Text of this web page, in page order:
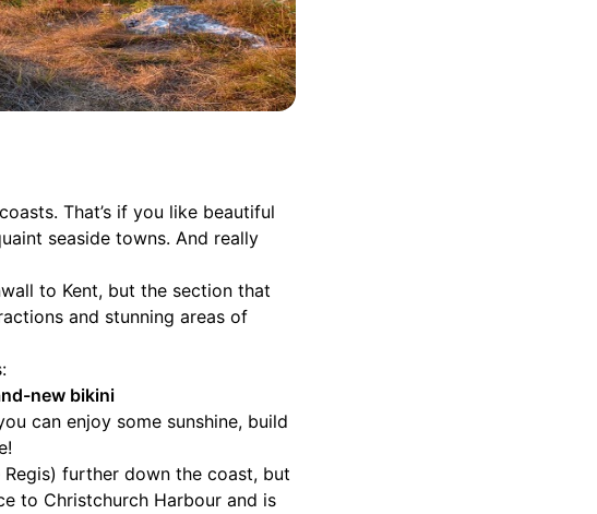
That’s if you like beautiful
seaside towns. And really
to Kent, but the section that
and stunning areas of
new bikini
can enjoy some sunshine, build
further down the coast, but
to Christchurch Harbour and is